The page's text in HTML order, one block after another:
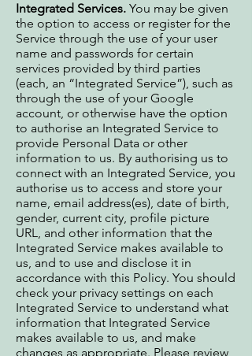
Integrated Services. You may be given
the option to access or register for the
Service through the use of your user
name and passwords for certain
services provided by third parties
(each, an “Integrated Service”), such as
through the use of your Google
account, or otherwise have the option
to authorise an Integrated Service to
provide Personal Data or other
information to us. By authorising us to
connect with an Integrated Service, you
authorise us to access and store your
name, email address(es), date of birth,
gender, current city, profile picture
URL, and other information that the
Integrated Service makes available to
us, and to use and disclose it in
accordance with this Policy. You should
check your privacy settings on each
Integrated Service to understand what
information that Integrated Service
makes available to us, and make
changes as appropriate. Please review